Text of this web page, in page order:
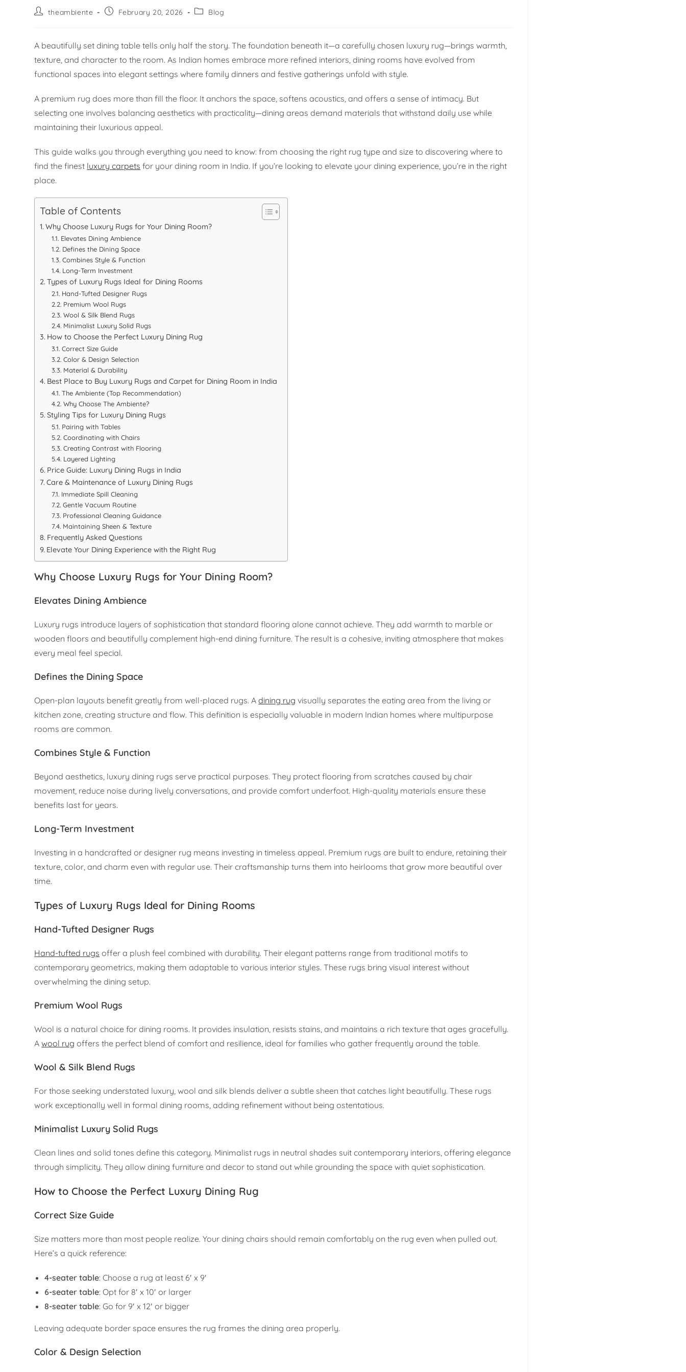
theambiente February 20, 2026 Blog
A beautifully set dining table tells only half the story. The foundation beneath it—a carefully chosen luxury rug—brings warmth,
texture, and character to the room. As Indian homes embrace more refined interiors, dining rooms have evolved from
functional spaces into elegant settings where family dinners and festive gatherings unfold with style.
A premium rug does more than fill the floor. It anchors the space, softens acoustics, and offers a sense of intimacy. But
selecting one involves balancing aesthetics with practicality—dining areas demand materials that withstand daily use while
maintaining their luxurious appeal.
This guide walks you through everything you need to know: from choosing the right rug type and size to discovering where to
find the finest luxury carpets for your dining room in India. If you’re looking to elevate your dining experience, you’re in the right
place.
Table of Contents
Why Choose Luxury Rugs for Your Dining Room?
Elevates Dining Ambience
Defines the Dining Space
Combines Style & Function
Long-Term Investment
Types of Luxury Rugs Ideal for Dining Rooms
Hand-Tufted Designer Rugs
Premium Wool Rugs
Wool & Silk Blend Rugs
Minimalist Luxury Solid Rugs
How to Choose the Perfect Luxury Dining Rug
Correct Size Guide
Color & Design Selection
Material & Durability
Best Place to Buy Luxury Rugs and Carpet for Dining Room in India
The Ambiente (Top Recommendation)
Why Choose The Ambiente?
Styling Tips for Luxury Dining Rugs
Pairing with Tables
Coordinating with Chairs
Creating Contrast with Flooring
Layered Lighting
Price Guide: Luxury Dining Rugs in India
Care & Maintenance of Luxury Dining Rugs
Immediate Spill Cleaning
Gentle Vacuum Routine
Professional Cleaning Guidance
Maintaining Sheen & Texture
Frequently Asked Questions
Elevate Your Dining Experience with the Right Rug
Why Choose Luxury Rugs for Your Dining Room?
Elevates Dining Ambience
Luxury rugs introduce layers of sophistication that standard flooring alone cannot achieve. They add warmth to marble or
wooden floors and beautifully complement high-end dining furniture. The result is a cohesive, inviting atmosphere that makes
every meal feel special.
Defines the Dining Space
Open-plan layouts benefit greatly from well-placed rugs. Adining rug visually separates the eating area from the living or
kitchen zone, creating structure and flow. This definition is especially valuable in modern Indian homes where multipurpose
rooms are common.
Combines Style & Function
Beyond aesthetics, luxury dining rugs serve practical purposes. They protect flooring from scratches caused by chair
movement, reduce noise during lively conversations, and provide comfort underfoot. High-quality materials ensure these
benefits last for years.
Long-Term Investment
Investing in a handcrafted or designer rug means investing in timeless appeal. Premium rugs are built to endure, retaining their
texture, color, and charm even with regular use. Their craftsmanship turns them into heirlooms that grow more beautiful over
time.
Types of Luxury Rugs Ideal for Dining Rooms
Hand-Tufted Designer Rugs
Hand-tufted rugs offer a plush feel combined with durability. Their elegant patterns range from traditional motifs to
contemporary geometrics, making them adaptable to various interior styles. These rugs bring visual interest without
overwhelming the dining setup.
Premium Wool Rugs
Wool is a natural choice for dining rooms. It provides insulation, resists stains, and maintains a rich texture that ages gracefully.
Awool rug offers the perfect blend of comfort and resilience, ideal for families who gather frequently around the table.
Wool & Silk Blend Rugs
For those seeking understated luxury, wool and silk blends deliver a subtle sheen that catches light beautifully. These rugs
work exceptionally well in formal dining rooms, adding refinement without being ostentatious.
Minimalist Luxury Solid Rugs
Clean lines and solid tones define this category. Minimalist rugs in neutral shades suit contemporary interiors, offering elegance
through simplicity. They allow dining furniture and decor to stand out while grounding the space with quiet sophistication.
How to Choose the Perfect Luxury Dining Rug
Correct Size Guide
Size matters more than most people realize. Your dining chairs should remain comfortably on the rug even when pulled out.
Here’s a quick reference:
4-seater table: Choose a rug at least 6′ x 9′
6-seater table: Opt for 8′ x 10′ or larger
8-seater table: Go for 9′ x 12′ or bigger
Leaving adequate border space ensures the rug frames the dining area properly.
Color & Design Selection